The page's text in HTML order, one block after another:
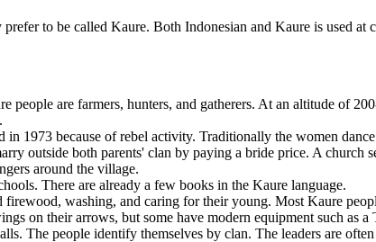
to be called Kaure. Both Indonesian and Kaure is used at
are farmers, hunters, and gatherers. At an altitude of
in 1973 because of rebel activity. Traditionally the women
outside both parents' clan by paying a bride price. A
around the village.
There are already a few books in the Kaure language.
washing, and caring for their young. Most Kaure
on their arrows, but some have modern equipment such as
The people identify themselves by clan. The leaders are